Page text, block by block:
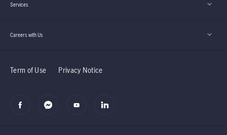
Services
Careers with Us
Term of Use Privacy Notice